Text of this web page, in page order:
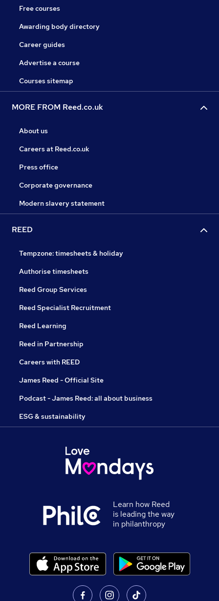
Free courses
Awarding body directory
Career guides
Advertise a course
Courses sitemap
MORE FROM Reed.co.uk
About us
Careers at Reed.co.uk
Press office
Corporate governance
Modern slavery statement
REED
Tempzone: timesheets & holiday
Authorise timesheets
Reed Group Services
Reed Specialist Recruitment
Reed Learning
Reed in Partnership
Careers with REED
James Reed - Official Site
Podcast - James Reed: all about business
ESG & sustainability
Learn how Reed
is leading the way
in philanthropy